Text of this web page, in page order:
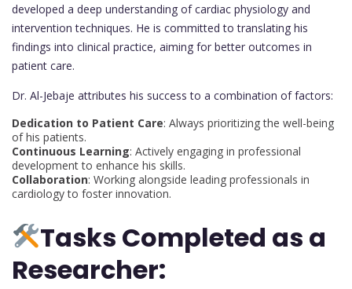
developed a deep understanding of cardiac physiology and
intervention techniques. He is committed to translating his
findings into clinical practice, aiming for better outcomes in
patient care.
Dr. Al-Jebaje attributes his success to a combination of factors:
Dedication to Patient Care: Always prioritizing the well-being
of his patients.
Continuous Learning: Actively engaging in professional
development to enhance his skills.
Collaboration: Working alongside leading professionals in
cardiology to foster innovation.
Tasks Completed as a
Researcher: